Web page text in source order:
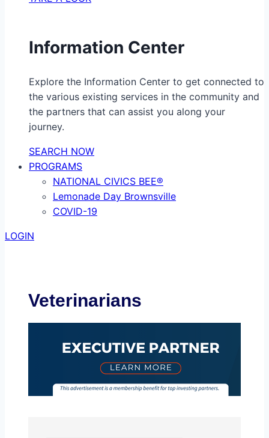
Information Center
Explore the Information Center to get connected to
the various existing services in the community and
the partners that can assist you along your
journey.
SEARCH NOW
PROGRAMS
NATIONAL CIVICS BEE®
Lemonade Day Brownsville
COVID-19
LOGIN
Veterinarians